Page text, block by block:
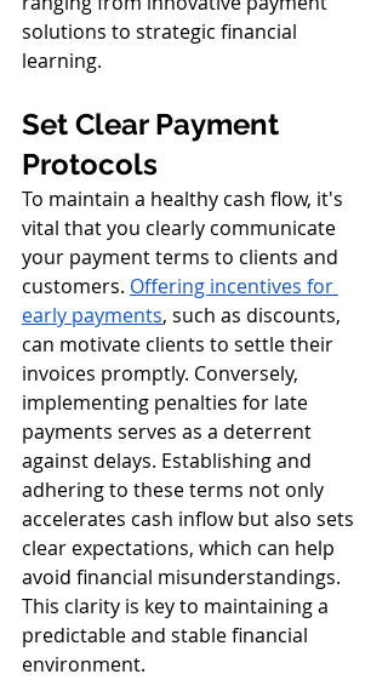
solutions to strategic financial
learning.
Set Clear Payment
Protocols
To maintain a healthy cash flow, it's
vital that you clearly communicate
your payment terms to clients and
customers. Offering incentives for
early payments, such as discounts,
can motivate clients to settle their
invoices promptly. Conversely,
implementing penalties for late
payments serves as a deterrent
against delays. Establishing and
adhering to these terms not only
accelerates cash inflow but also sets
clear expectations, which can help
avoid financial misunderstandings.
This clarity is key to maintaining a
predictable and stable financial
environment.